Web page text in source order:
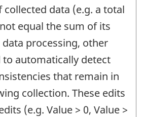
collected data (e.g. a total
equal the sum of its
processing, other
to automatically detect
that remain in
collection. These edits
(e.g. Value > 0, Value >